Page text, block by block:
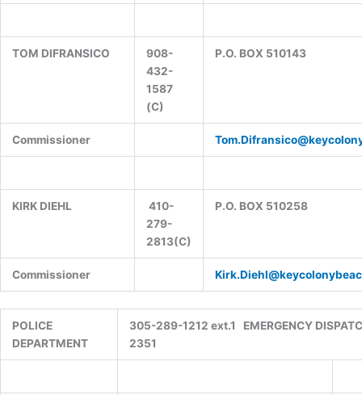
TOM DIFRANSICO
908-
432-
1587
(C)
P.O. BOX 510143
Commissioner
KIRK DIEHL
410-
279-
2813(C)
P.O. BOX 510258
Commissioner
POLICE
DEPARTMENT
305-289-1212 ext.1 EMERGENCY
2351